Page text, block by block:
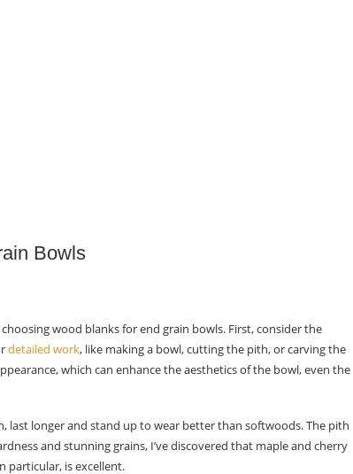
Bowls
wood blanks for end grain bowls. First, consider the
detailed work, like making a bowl, cutting the pith, or carving the
which can enhance the aesthetics of the bowl, even the
last longer and stand up to wear better than softwoods. The pith
and stunning grains, I’ve discovered that maple and cherry
particular, is excellent.